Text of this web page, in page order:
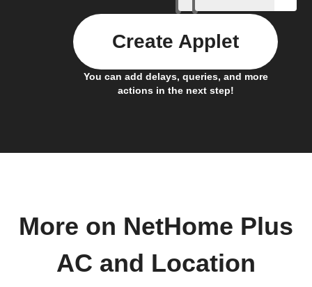
You can add delays, queries, and more
actions in the next step!
Create Applet
More on NetHome Plus
AC and Location